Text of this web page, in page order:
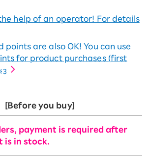
help of an operator! For details
points are also OK! You can use
for product purchases (first
[Before you buy]
payment is required after
is in stock.